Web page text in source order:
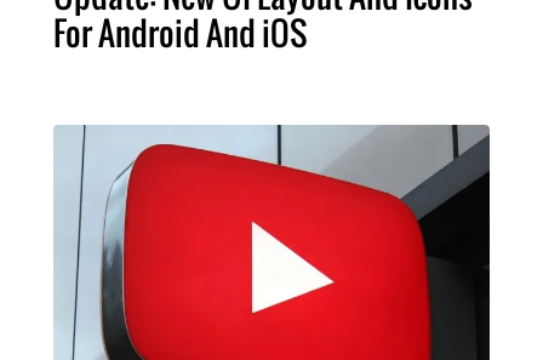
For Android And iOS